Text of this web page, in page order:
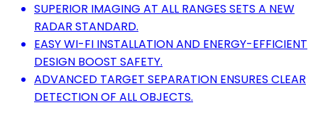
SUPERIOR IMAGING AT ALL RANGES SETS A NEW
RADAR STANDARD.
EASY WI-FI INSTALLATION AND ENERGY-EFFICIENT
DESIGN BOOST SAFETY.
ADVANCED TARGET SEPARATION ENSURES CLEAR
DETECTION OF ALL OBJECTS.